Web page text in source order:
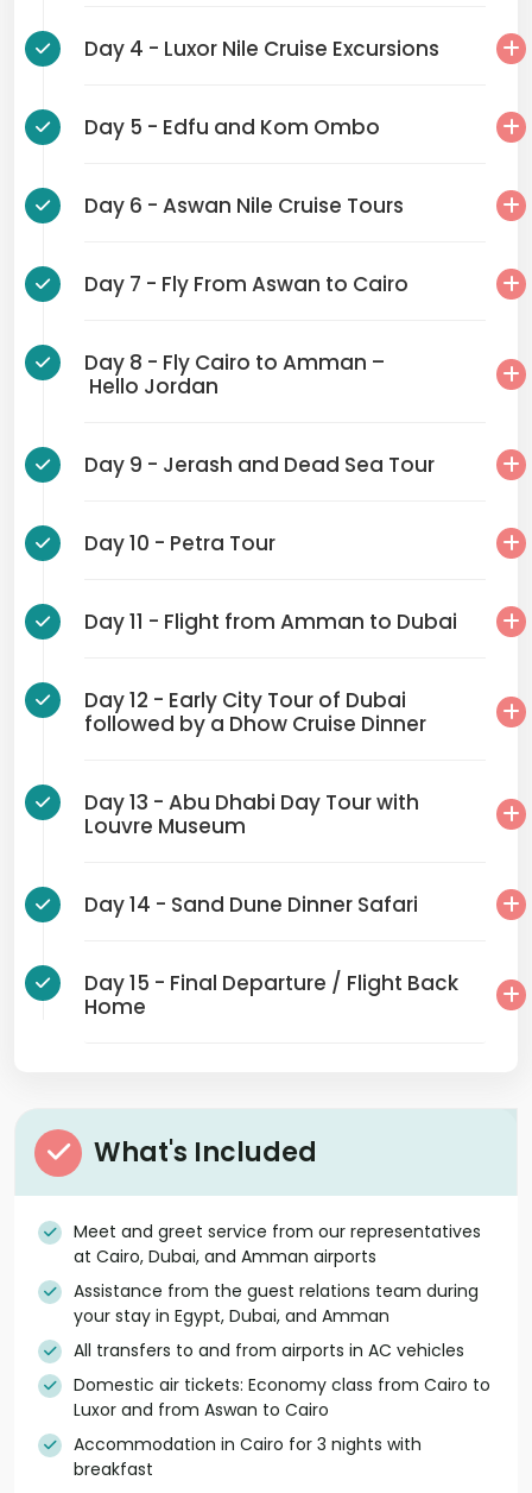
Day 4 - Luxor Nile Cruise Excursions
Day 5 - Edfu and Kom Ombo
Day 6 - Aswan Nile Cruise Tours
Day 7 - Fly From Aswan to Cairo
Day 8 - Fly Cairo to Amman –
Hello Jordan
Day 9 - Jerash and Dead Sea Tour
Day 10 - Petra Tour
Day 11 - Flight from Amman to Dubai
Day 12 - Early City Tour of Dubai
followed by a Dhow Cruise Dinner
Day 13 - Abu Dhabi Day Tour with
Louvre Museum
Day 14 - Sand Dune Dinner Safari
Day 15 - Final Departure / Flight Back
Home
What's Included
Meet and greet service from our representatives
at Cairo, Dubai, and Amman airports
Assistance from the guest relations team during
your stay in Egypt, Dubai, and Amman
All transfers to and from airports in AC vehicles
Domestic air tickets: Economy class from Cairo to
Luxor and from Aswan to Cairo
Accommodation in Cairo for 3 nights with
breakfast